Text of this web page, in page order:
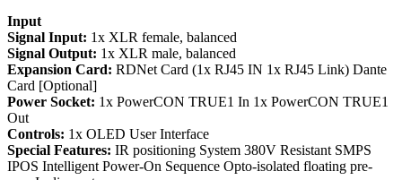
Input
Signal Input: 1x XLR female, balanced
Signal Output: 1x XLR male, balanced
Expansion Card: RDNet Card (1x RJ45 IN 1x RJ45 Link) Dante
Card [Optional]
Power Socket: 1x PowerCON TRUE1 In 1x PowerCON TRUE1
Out
Controls: 1x OLED User Interface
Special Features: IR positioning System 380V Resistant SMPS
IPOS Intelligent Power-On Sequence Opto-isolated floating pre-